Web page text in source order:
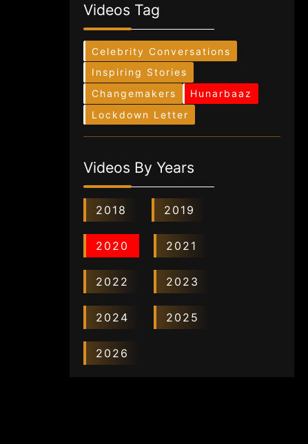
Videos Tag
Celebrity Conversations
Inspiring Stories
Changemakers
Hunarbaaz
Lockdown Letter
Videos By Years
2018 2019
2020 2021
2022 2023
2024 2025
2026